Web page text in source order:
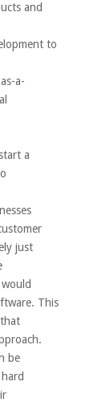
and
to
a-
a
just
This
be